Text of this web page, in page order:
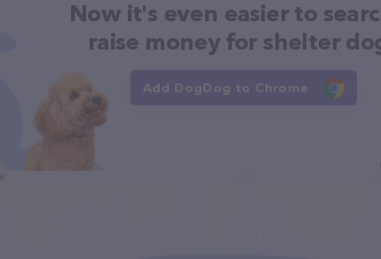
Now it's even easier to
raise money for shelter
Add DogDog to Chrome